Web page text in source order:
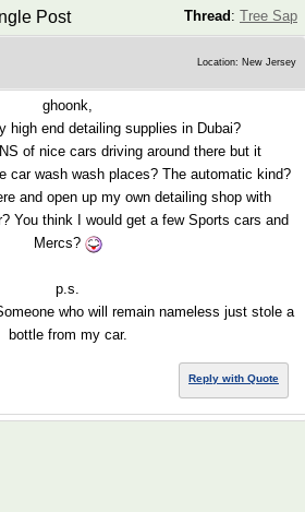
Thread : Tree Sap
Post
Location: New Jersey
ghoonk,
high end detailing supplies in Dubai?
of nice cars driving around there but it
car wash wash places? The automatic kind?
and open up my own detailing shop with
You think I would get a few Sports cars and
Mercs?
p.s.
who will remain nameless just stole a
bottle from my car.
Reply with Quote